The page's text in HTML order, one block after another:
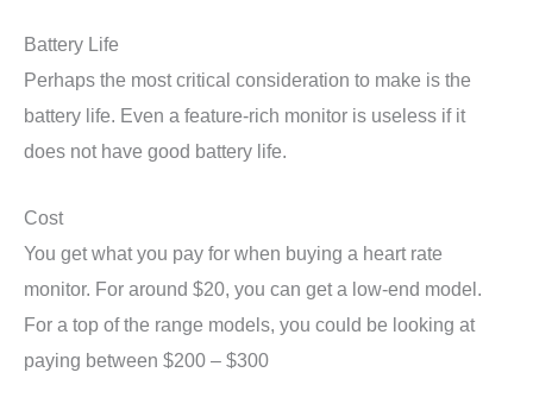
Battery Life
Perhaps the most critical consideration to make is the
battery life. Even a feature-rich monitor is useless if it
does not have good battery life.
Cost
You get what you pay for when buying a heart rate
monitor. For around $20, you can get a low-end model.
For a top of the range models, you could be looking at
paying between $200 – $300